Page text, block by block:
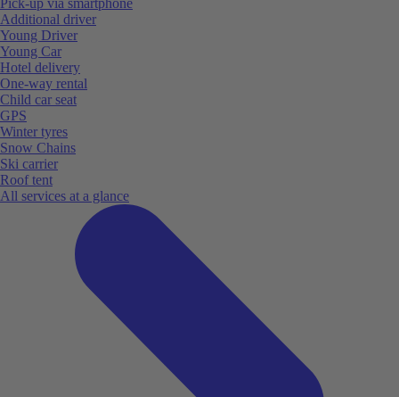
Additional driver
Young Driver
Young Car
Hotel delivery
One-way rental
Child car seat
GPS
Winter tyres
Snow Chains
Ski carrier
Roof tent
All services at a glance